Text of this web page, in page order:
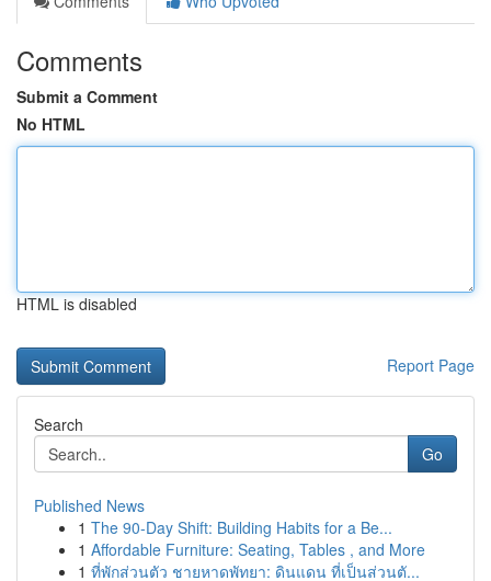
Comments
Submit a Comment
No HTML
HTML is disabled
Report Page
Search
Go
Published News
1 The 90-Day Shift: Building Habits for a Be...
1 Affordable Furniture: Seating, Tables , and More
1 ที่พักส่วนตัว ชายหาดพัทยา: ดินแดน ที่เป็นส่วนตั...